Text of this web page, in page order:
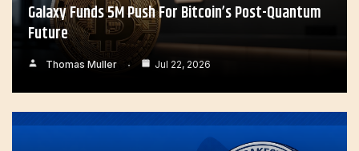
Galaxy Funds 5M Push For Bitcoin’s Post-Quantum
Future
Thomas Muller Jul 22, 2026